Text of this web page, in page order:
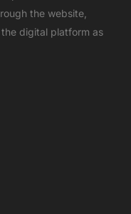
a
p
p
g
r
a
the website,
digital platform as